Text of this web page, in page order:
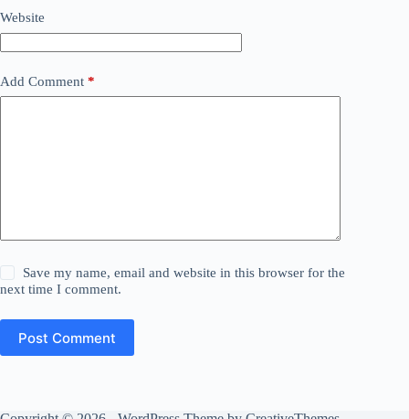
Website
Add Comment *
Save my name, email and website in this browser for the
next time I comment.
Post Comment